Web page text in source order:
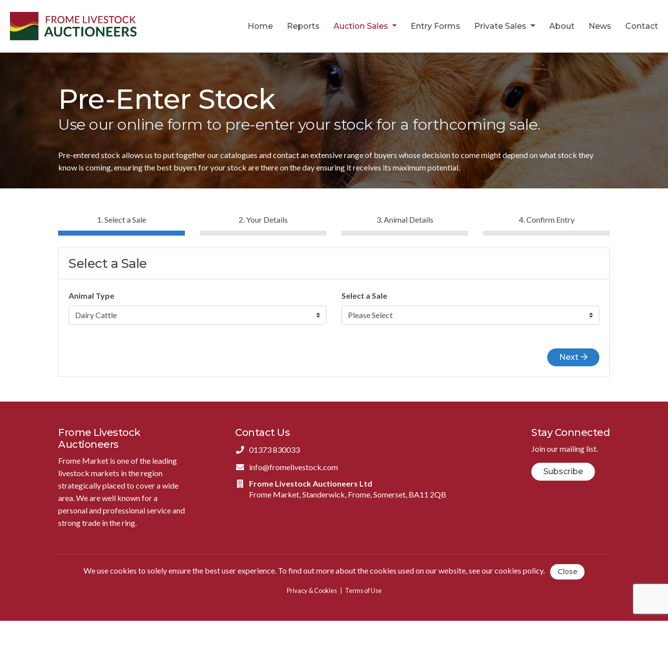
Home Reports Auction Sales Entry Forms Private Sales About News Contact
Pre-Enter Stock
Use our online form to pre-enter your stock for a forthcoming sale.
Pre-entered stock allows us to put together our catalogues and contact an extensive range of buyers whose decision to come might depend on what stock they
know is coming, ensuring the best buyers for your stock are there on the day ensuring it receives its maximum potential.
1. Select a Sale 2. Your Details 3. Animal Details 4. Confirm Entry
Select a Sale
Animal Type Select a Sale
Next
Frome Livestock
Auctioneers
Frome Market is one of the leading
livestock markets in the region
strategically placed to cover a wide
area. We are well known for a
personal and professional service and
strong trade in the ring.
Contact Us
01373 830033
info@fromelivestock.com
Frome Livestock Auctioneers Ltd
Frome Market, Standerwick, Frome, Somerset, BA11 2QB
Stay Connected
Join our mailing list.
Subscribe
We use cookies to solely ensure the best user experience. To find out more about the cookies used on our website, see ourcookies policy. Close
Privacy & Cookies| Terms of Use